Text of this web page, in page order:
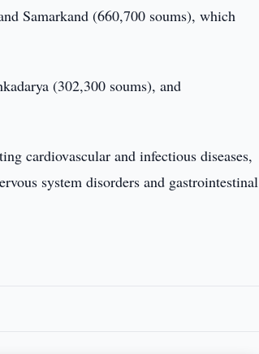
Samarkand (660,700 soums), which
(302,300 soums), and
cardiovascular and infectious diseases,
system disorders and gastrointestinal